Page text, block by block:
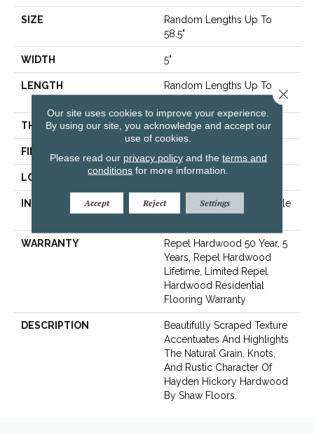
SIZE
Random Lengths Up To
58.5"
WIDTH 5"
LENGTH
Random Lengths Up To
THICKNESS 3/8"
FINISH COATING
LOCATION Above, On, Below
INSTALLATION METHOD
Click-Lock|Nail Down|Staple
Down|Glue Down
WARRANTY
Repel Hardwood 50 Year, 5
Years, Repel Hardwood
Lifetime, Limited Repel
Hardwood Residential
Flooring Warranty
DESCRIPTION
Beautifully Scraped Texture
Accentuates And Highlights
The Natural Grain, Knots,
And Rustic Character Of
Hayden Hickory Hardwood
By Shaw Floors.
Our site uses cookies to improve your experience.
By using our site, you acknowledge and accept our
use of cookies.
Please read our privacy policyand the terms and
conditions for more information.
Accept Reject Settings
Close